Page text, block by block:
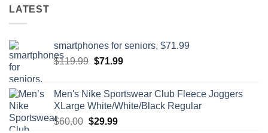
LATEST
smartphones for seniors, $71.99
$119.99 Original
$119.99.
$71.99Current
$71.99.
Men's Nike Sportswear Club Fleece Joggers
XLarge White/White/Black Regular
$60.00 Original
$29.99Current